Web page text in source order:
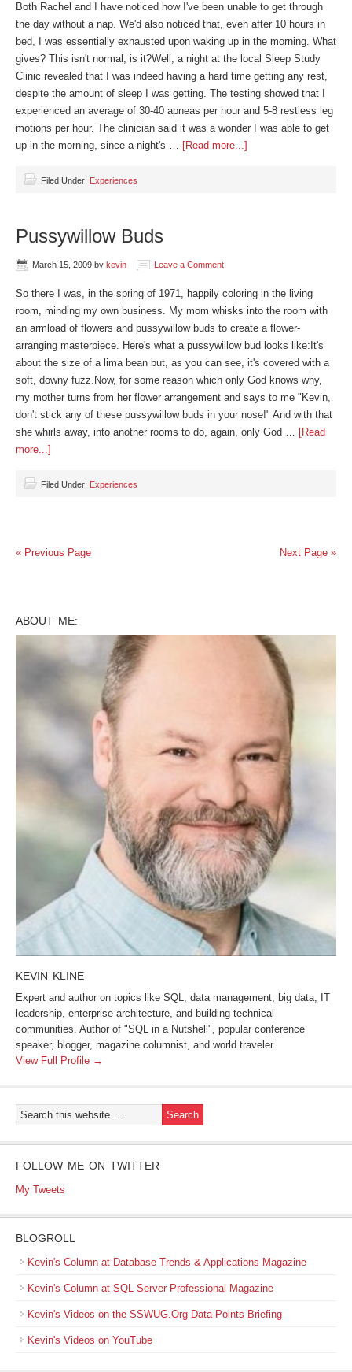
Both Rachel and I have noticed how I've been unable to get through
the day without a nap. We'd also noticed that, even after 10 hours in
bed, I was essentially exhausted upon waking up in the morning. What
gives? This isn't normal, is it?Well, a night at the local Sleep Study
Clinic revealed that I was indeed having a hard time getting any rest,
despite the amount of sleep I was getting. The testing showed that I
experienced an average of 30-40 apneas per hour and 5-8 restless leg
motions per hour. The clinician said it was a wonder I was able to get
up in the morning, since a night's … [Read more...]
Filed Under: Experiences
Pussywillow Buds
March 15, 2009 by kevin Leave a Comment
So there I was, in the spring of 1971, happily coloring in the living
room, minding my own business. My mom whisks into the room with
an armload of flowers and pussywillow buds to create a flower-
arranging masterpiece. Here's what a pussywillow bud looks like:It's
about the size of a lima bean but, as you can see, it's covered with a
soft, downy fuzz.Now, for some reason which only God knows why,
my mother turns from her flower arrangement and says to me "Kevin,
don't stick any of these pussywillow buds in your nose!" And with that
she whirls away, into another rooms to do, again, only God … [Read
more...]
Filed Under: Experiences
« Previous Page Next Page »
ABOUT ME:
KEVIN KLINE
Expert and author on topics like SQL, data management, big data, IT
leadership, enterprise architecture, and building technical
communities. Author of "SQL in a Nutshell", popular conference
speaker, blogger, magazine columnist, and world traveler.
View Full Profile →
FOLLOW ME ON TWITTER
My Tweets
BLOGROLL
Kevin's Column at Database Trends & Applications Magazine
Kevin's Column at SQL Server Professional Magazine
Kevin's Videos on the SSWUG.Org Data Points Briefing
Kevin's Videos on YouTube